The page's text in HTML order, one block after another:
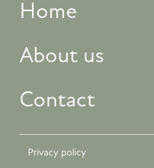
Home
About us
Contact
Privacy policy